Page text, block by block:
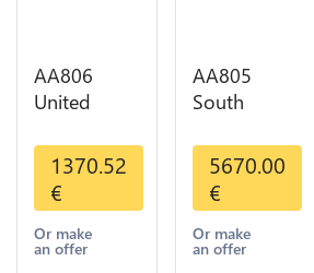
AA806
United
Dollars
Indian
Diverses
Years Or
Gold AU
1370.52
€
Or make
an offer
AA805
South
Mexico 50
Pesos OR
GOLD Qty
1-30 AU
5670.00
€
Or make
an offer